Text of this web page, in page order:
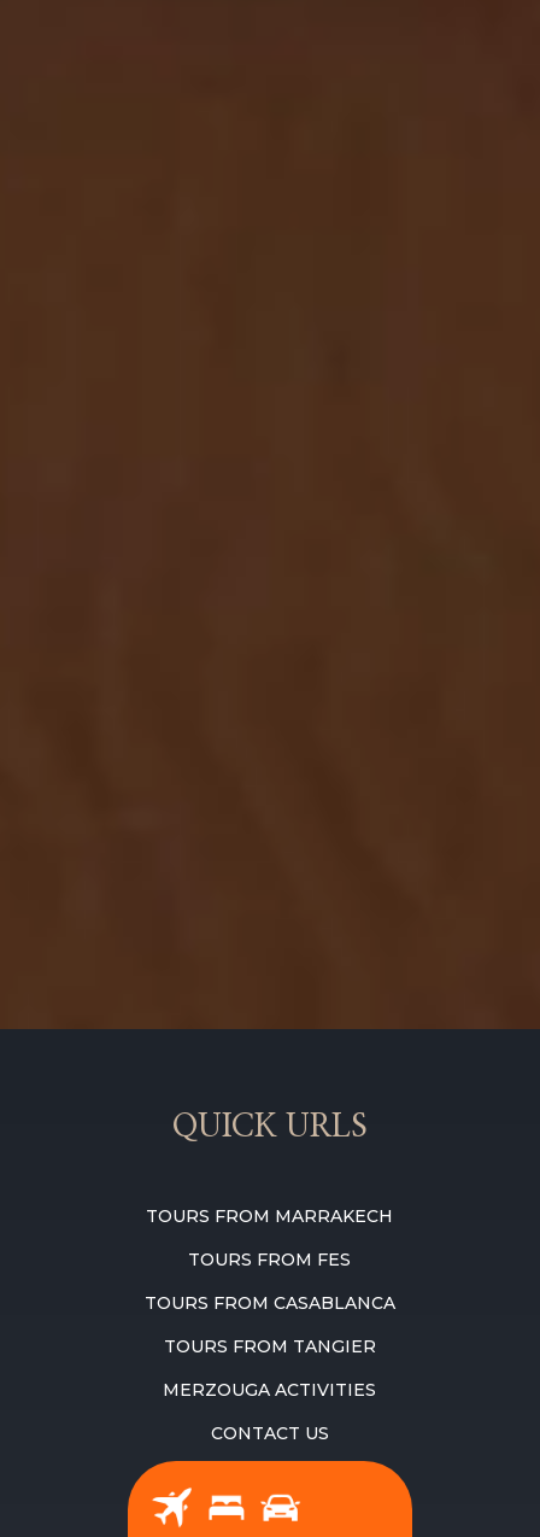
QUICK URLS
TOURS FROM MARRAKECH
TOURS FROM FES
TOURS FROM CASABLANCA
TOURS FROM TANGIER
MERZOUGA ACTIVITIES
CONTACT US